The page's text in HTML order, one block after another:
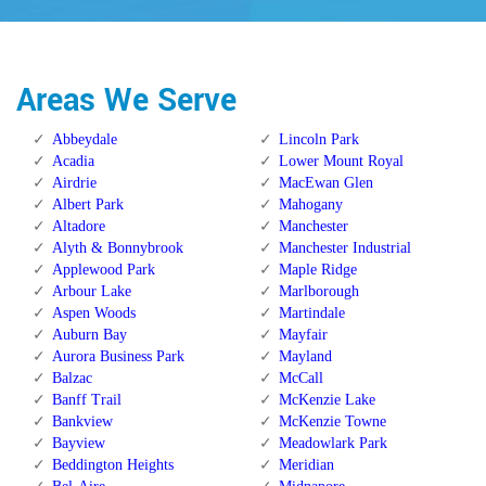
Areas We Serve
Abbeydale
Acadia
Airdrie
Albert Park
Altadore
Alyth & Bonnybrook
Applewood Park
Arbour Lake
Aspen Woods
Auburn Bay
Aurora Business Park
Balzac
Banff Trail
Bankview
Bayview
Beddington Heights
Lincoln Park
Lower Mount Royal
MacEwan Glen
Mahogany
Manchester
Manchester Industrial
Maple Ridge
Marlborough
Martindale
Mayfair
Mayland
McCall
McKenzie Lake
McKenzie Towne
Meadowlark Park
Meridian